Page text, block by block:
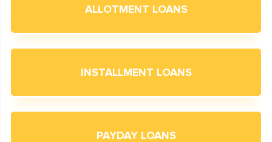
ALLOTMENT LOANS
INSTALLMENT LOANS
PAYDAY LOANS